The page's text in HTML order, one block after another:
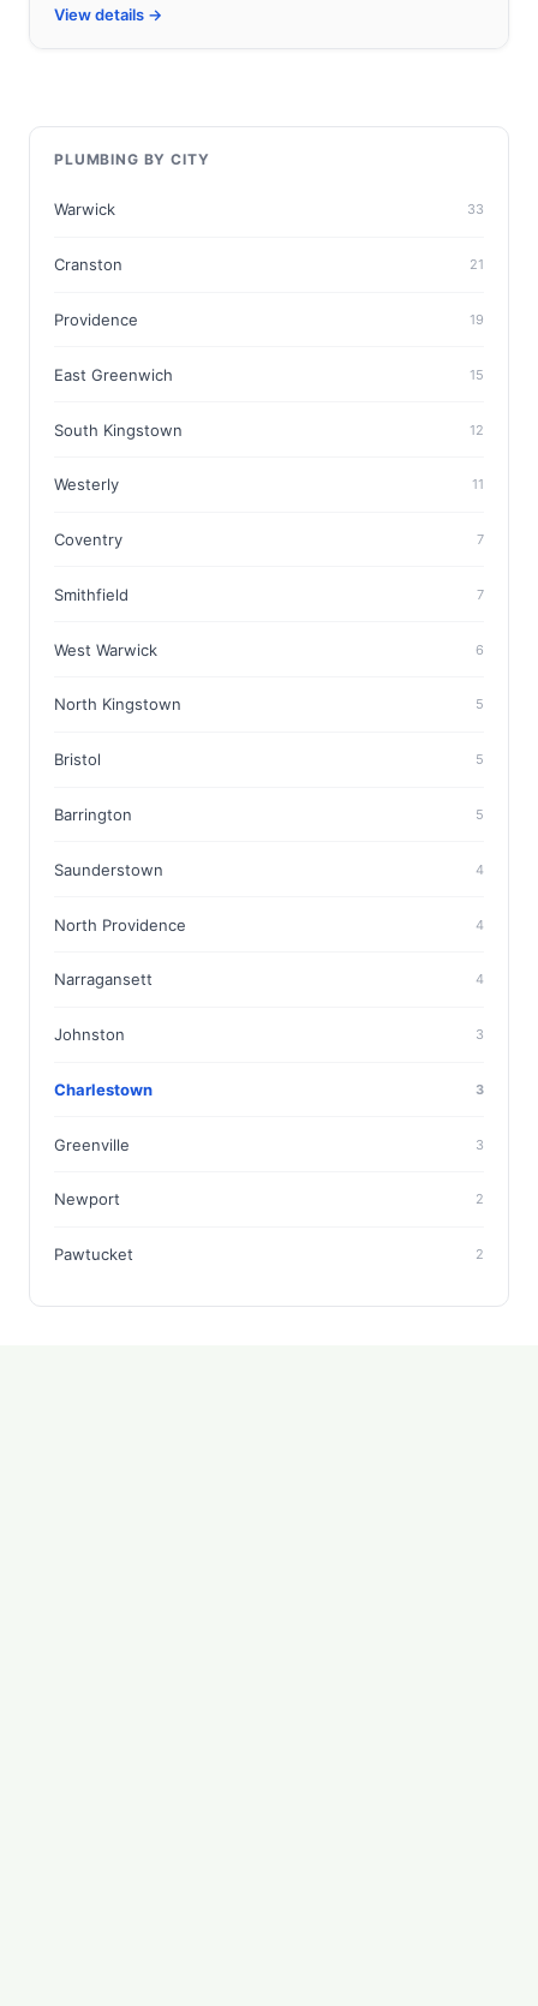
View details →
PLUMBING BY CITY
Warwick 33
Cranston 21
Providence 19
East Greenwich 15
South Kingstown 12
Westerly 11
Coventry 7
Smithfield 7
West Warwick 6
North Kingstown 5
Bristol 5
Barrington 5
Saunderstown 4
North Providence 4
Narragansett 4
Johnston 3
Charlestown 3
Greenville 3
Newport 2
Pawtucket 2